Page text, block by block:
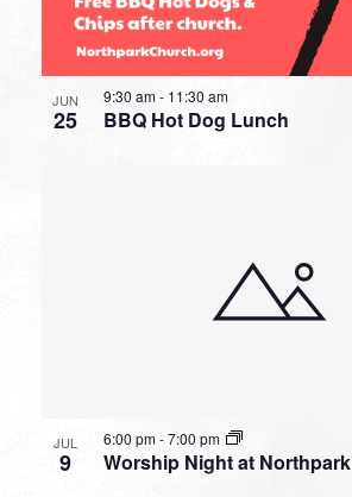
JUN
25 BBQ Hot Dog Lunch
9:30 am- 11:30 am
JUL
9 Worship Night at Northpark
6:00 pm-7:00 pm